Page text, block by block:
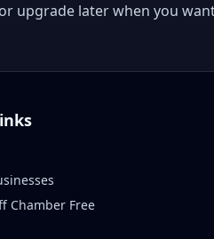
upgrade later when you
Chamber Free